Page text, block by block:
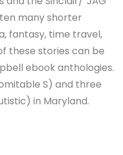
many shorter
fantasy, time travel,
these stories can be
ebook anthologies.
S) and three
in Maryland.